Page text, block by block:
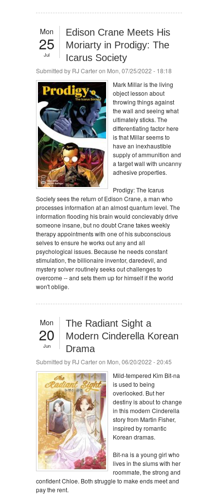
Mon
25
Jul
Edison Crane Meets His
Moriarty in Prodigy: The
Icarus Society
Submitted by RJ Carteron Mon, 07/25/2022 - 18:18
Mark Millar is the living
object lesson about
throwing things against
the wall and seeing what
ultimately sticks. The
differentiating factor here
is that Millar seems to
have an inexhaustible
supply of ammunition and
a target wall with uncanny
adhesive properties.
Prodigy: The Icarus
Society sees the return of Edison Crane, a man who
processes information at an almost quantum level. The
information flooding his brain would concievably drive
someone insane, but no doubt Crane takes weekly
therapy appointments with one of his subconscious
selves to ensure he works out any and all
psychological issues. Because he needs constant
stimulation, the billionaire inventor, daredevil, and
mystery solver routinely seeks out challenges to
overcome -- and sets them up for himself if the world
won't oblige.
Mon
20
Jun
The Radiant Sight a
Modern Cinderella Korean
Drama
Submitted by RJ Carteron Mon, 06/20/2022 - 20:45
Mild-tempered Kim Bit-na
is used to being
overlooked. But her
destiny is about to change
in this modern Cinderella
story from Martin Fisher,
inspired by romantic
Korean dramas.
Bit-na is a young girl who
lives in the slums with her
roommate, the strong and
confident Chloe. Both struggle to make ends meet and
pay the rent.